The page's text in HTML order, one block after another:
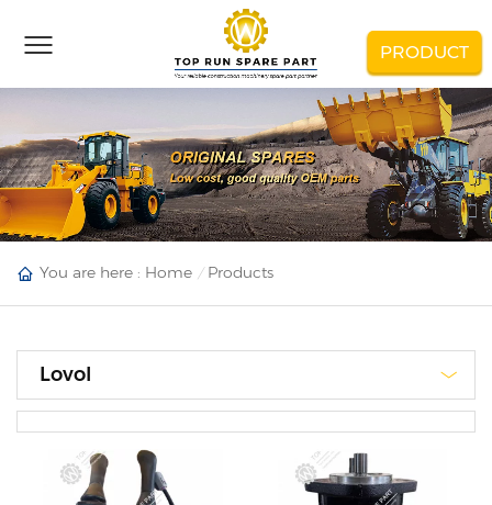
PRODUCT
You are here : Home Products
Lovol